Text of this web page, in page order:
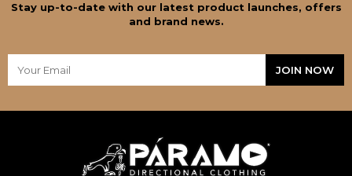
Stay up-to-date with our latest product launches, offers
and brand news.